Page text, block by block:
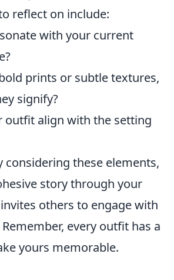
reflect on include:
with your current
prints or subtle textures,
signify?
outfit align with the setting
considering these elements,
story through your
others to engage with
every outfit has a
yours memorable.